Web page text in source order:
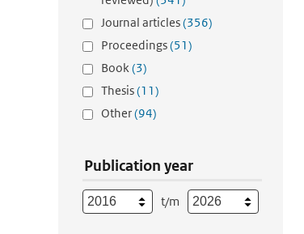
Journal articles(356)
Proceedings(51)
Book(3)
Thesis(11)
Other(94)
Publication year
t/m